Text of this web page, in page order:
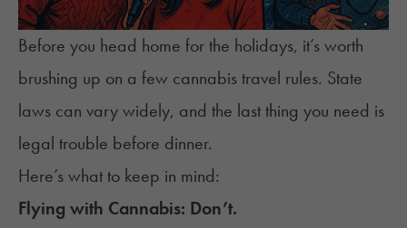
Before you head home for the holidays, it’s worth
brushing up on a few cannabis travel rules. State
laws can vary widely, and the last thing you need is
legal trouble before dinner.
Here’s what to keep in mind:
Flying with Cannabis: Don’t.